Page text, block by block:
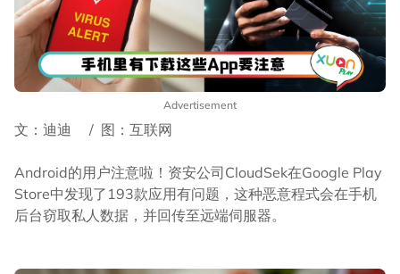
Advertisement
文：迪迪 / 图：互联网
Android的用户注意啦！资安公司CloudSek在Google Play
Store中发现了193款应用有问题，这种恶意程式会在手机
后台窃取私人数据，并回传至远端伺服器。